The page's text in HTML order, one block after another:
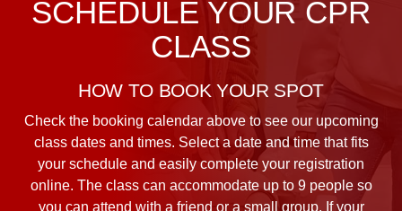
SCHEDULE YOUR CPR
CLASS
HOW TO BOOK YOUR SPOT
Check the booking calendar above to see our upcoming
class dates and times. Select a date and time that fits
your schedule and easily complete your registration
online. The class can accommodate up to 9 people so
you can attend with a friend or a small group. If your